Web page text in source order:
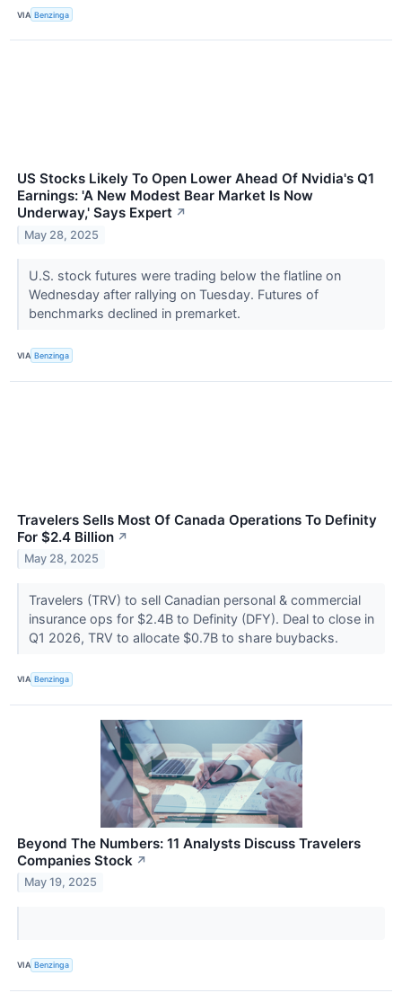
VIA Benzinga
US Stocks Likely To Open Lower Ahead Of Nvidia's Q1
Earnings: 'A New Modest Bear Market Is Now
Underway,' Says Expert ↗
May 28, 2025
U.S. stock futures were trading below the flatline on
Wednesday after rallying on Tuesday. Futures of
benchmarks declined in premarket.
VIA Benzinga
Travelers Sells Most Of Canada Operations To Definity
For $2.4 Billion ↗
May 28, 2025
Travelers (TRV) to sell Canadian personal & commercial
insurance ops for $2.4B to Definity (DFY). Deal to close in
Q1 2026, TRV to allocate $0.7B to share buybacks.
VIA Benzinga
Beyond The Numbers: 11 Analysts Discuss Travelers
Companies Stock ↗
May 19, 2025
VIA Benzinga